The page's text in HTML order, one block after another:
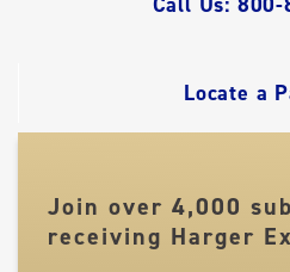
Locate a
Join over 4,000
receiving Harger